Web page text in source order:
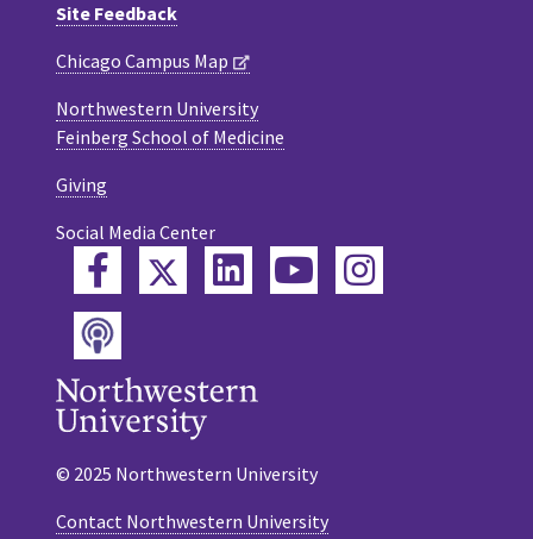
Site Feedback
Chicago Campus Map
Northwestern University
Feinberg School of Medicine
Giving
Social Media Center
FacebookTwitterLinkedInYouTube
Instagram
Podcast
© 2025 Northwestern University
Contact Northwestern University